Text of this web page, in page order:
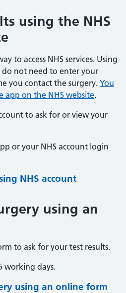
using the NHS
to access NHS services. Using
do not need to enter your
you contact the surgery. You
app on the NHS website.
to ask for or view your
or your NHS account login
NHS account
using an
to ask for your test results.
working days.
using an online form